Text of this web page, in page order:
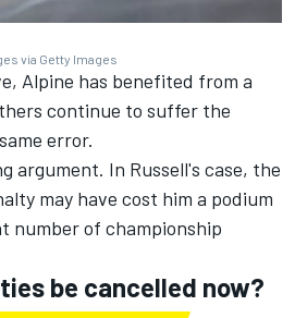
via Getty Images
Alpine has benefited from a
continue to suffer the
error.
argument. In Russell's case, the
may have cost him a podium
number of championship
be cancelled now?